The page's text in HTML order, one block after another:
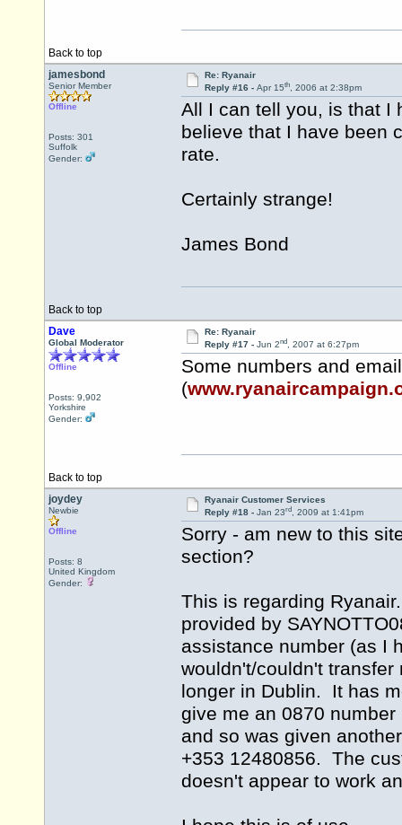
Back to top
jamesbond
Senior Member
Offline
Posts: 301
Suffolk
Gender:
Re: Ryanair
Reply #16 - Apr 15th, 2006 at 2:38pm
All I can tell you, is that I
believe that I have been
rate.
Certainly strange!
James Bond
Back to top
Dave
Global Moderator
Offline
Posts: 9,902
Yorkshire
Gender:
Re: Ryanair
Reply #17 - Jun 2nd, 2007 at 6:27pm
Some numbers and
(
Back to top
joydey
Newbie
Offline
Posts: 8
United Kingdom
Gender:
Ryanair Customer Services
Reply #18 - Jan 23rd, 2009 at 1:41pm
Sorry - am new to this
section?
This is regarding
provided by
assistance number (as I
wouldn't/couldn't
longer in Dublin. It has
give me an 0870
and so was given
+353 12480856. The
doesn't appear to work